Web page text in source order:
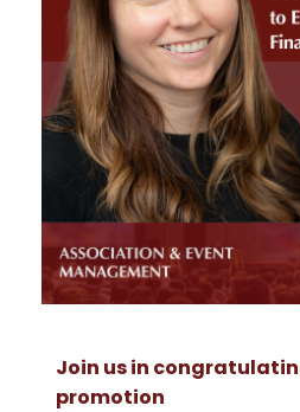
Join us in
promotion